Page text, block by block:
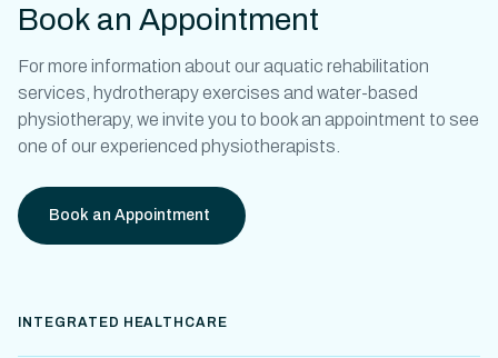
Book an Appointment
For more information about ouraquatic rehabilitation
services, hydrotherapy exercises and water-based
physiotherapy, we invite you to book an appointment to see
one of our experienced physiotherapists.
Book an Appointment
INTEGRATED HEALTHCARE